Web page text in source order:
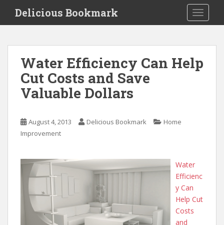
i
Delicious Bookmark
Water Efficiency Can Help
Cut Costs and Save
Valuable Dollars
August 4, 2013 Delicious Bookmark
Home
Improvement
Water
Efficienc
y Can
Help Cut
Costs
and